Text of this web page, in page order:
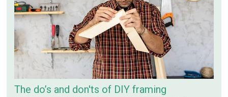
The do’s and don'ts of DIY framing